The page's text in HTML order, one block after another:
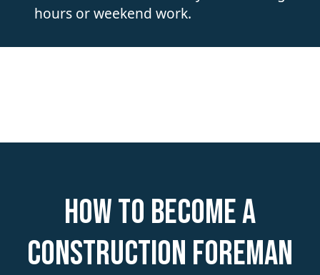
hours or weekend work.
How to become a
Construction Foreman